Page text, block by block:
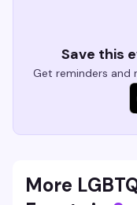
Save this
Get reminders and
More